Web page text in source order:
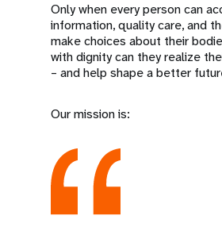
Only when every person can
information, quality care, and
make choices about their
with dignity can they realize
– and help shape a better
Our mission is: